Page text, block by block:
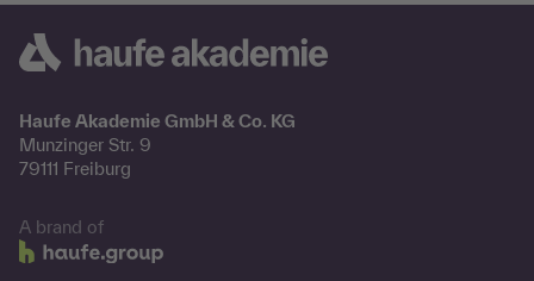
Haufe Akademie GmbH & Co. KG
Munzinger Str. 9
79111 Freiburg
A brand of